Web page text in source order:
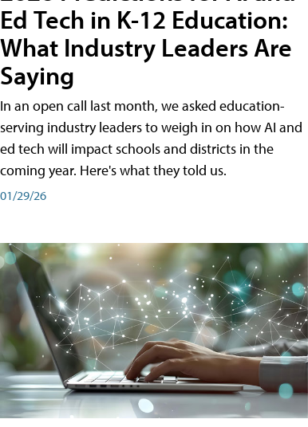
Ed Tech in K-12 Education:
What Industry Leaders Are
Saying
In an open call last month, we asked education-
serving industry leaders to weigh in on how AI and
ed tech will impact schools and districts in the
coming year. Here's what they told us.
01/29/26